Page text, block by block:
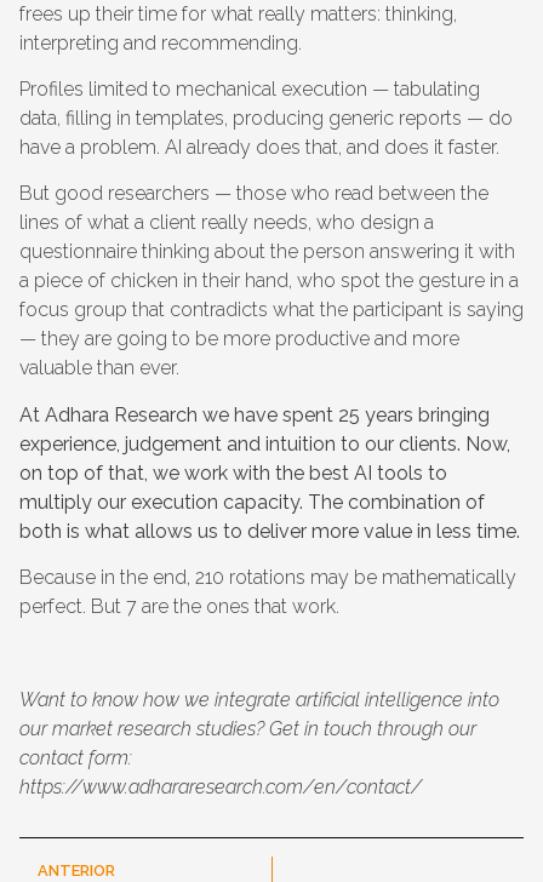
frees up their time for what really matters: thinking,
interpreting and recommending.
Profiles limited to mechanical execution — tabulating
data, filling in templates, producing generic reports — do
have a problem. AI already does that, and does it faster.
But good researchers — those who read between the
lines of what a client really needs, who design a
questionnaire thinking about the person answering it with
a piece of chicken in their hand, who spot the gesture in a
focus group that contradicts what the participant is saying
— they are going to be more productive and more
valuable than ever.
At Adhara Research we have spent 25 years bringing
experience, judgement and intuition to our clients. Now,
on top of that, we work with the best AI tools to
multiply our execution capacity. The combination of
both is what allows us to deliver more value in less time.
Because in the end, 210 rotations may be mathematically
perfect. But 7 are the ones that work.
Want to know how we integrate artificial intelligence into
our market research studies? Get in touch through our
contact form:
https://www.adhararesearch.com/en/contact/
ANTERIOR